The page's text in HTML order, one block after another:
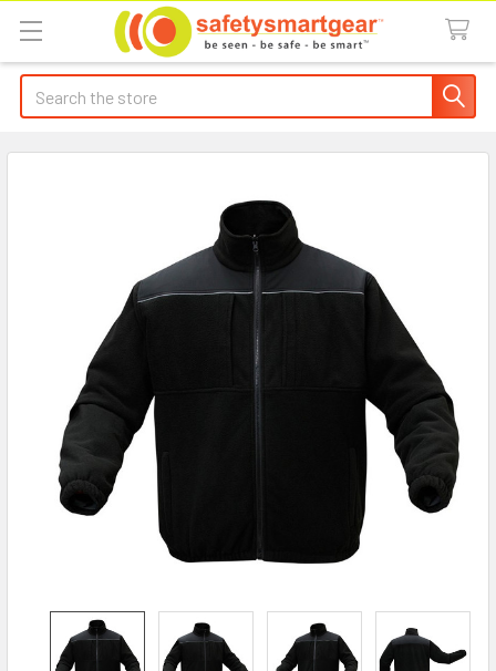
Search